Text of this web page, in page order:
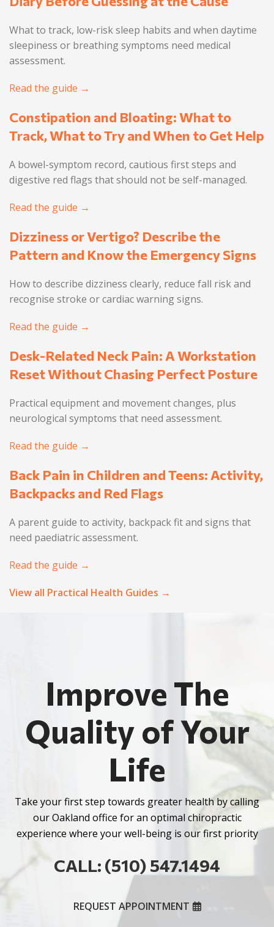
What to track, low-risk sleep habits and when daytime
sleepiness or breathing symptoms need medical
assessment.
Read the guide →
Constipation and Bloating: What to
Track, What to Try and When to Get Help
A bowel-symptom record, cautious first steps and
digestive red flags that should not be self-managed.
Read the guide →
Dizziness or Vertigo? Describe the
Pattern and Know the Emergency Signs
How to describe dizziness clearly, reduce fall risk and
recognise stroke or cardiac warning signs.
Read the guide →
Desk-Related Neck Pain: A Workstation
Reset Without Chasing Perfect Posture
Practical equipment and movement changes, plus
neurological symptoms that need assessment.
Read the guide →
Back Pain in Children and Teens: Activity,
Backpacks and Red Flags
A parent guide to activity, backpack fit and signs that
need paediatric assessment.
Read the guide →
View all Practical Health Guides →
Improve The
Quality of Your
Life
Take your first step towards greater health by calling
our Oakland office for an optimal chiropractic
experience where your well-being is our first priority
CALL: (510) 547.1494
REQUEST APPOINTMENT